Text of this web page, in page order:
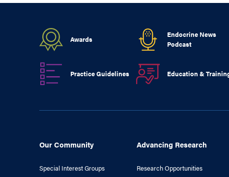
Awards
Endocrine News
Podcast
Practice Guidelines Education &
Our Community
Special Interest Groups
Advancing Research
Research Opportunities